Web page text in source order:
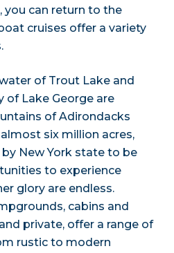
can return to the
cruises offer a variety
of Trout Lake and
of Lake George are
of Adirondacks
six million acres,
New York state to be
to experience
glory are endless.
cabins and
private, offer a range of
rustic to modern